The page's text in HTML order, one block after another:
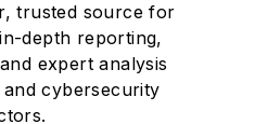
trusted source for
depth reporting,
expert analysis
cybersecurity